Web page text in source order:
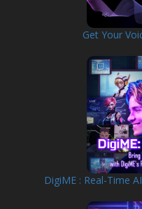
Get Your
DigiME : Real-Time